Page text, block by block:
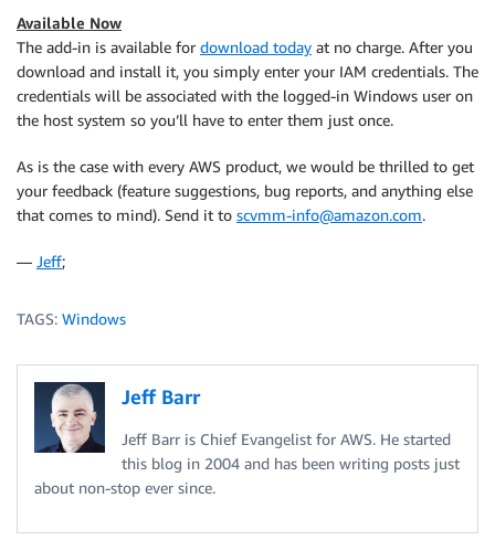
Available Now
The add-in is available for download today at no charge. After you
download and install it, you simply enter your IAM credentials. The
credentials will be associated with the logged-in Windows user on
the host system so you’ll have to enter them just once.
As is the case with every AWS product, we would be thrilled to get
your feedback (feature suggestions, bug reports, and anything else
that comes to mind). Send it to scvmm-info@amazon.com.
— Jeff;
TAGS: Windows
Jeff Barr
Jeff Barr is Chief Evangelist for AWS. He started
this blog in 2004 and has been writing posts just
about non-stop ever since.